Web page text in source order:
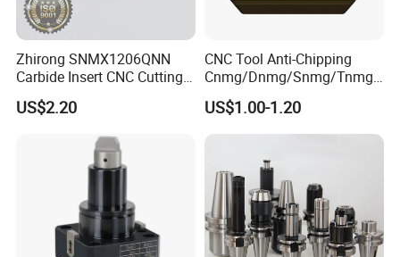
Zhirong SNMX1206QNN
Carbide Insert CNC Cutting
Tools
US$2.20
CNC Tool Anti-Chipping
Cnmg/Dnmg/Snmg/Tnmg/
Vnmg/Wnmg Tungsten
Carbide
Turning/Milling/Threading/
Insert for Alloy Steel
Machining
US$1.00-1.20